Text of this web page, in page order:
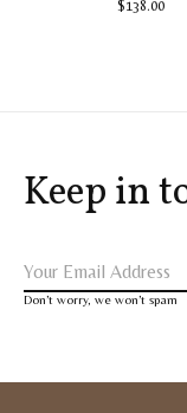
$138.00
Keep in
Don’t worry, we won’t spam